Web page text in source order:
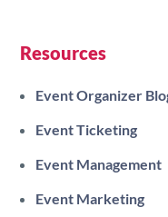
Resources
Event Organizer
Event Ticketing
Event Management
Event Marketing